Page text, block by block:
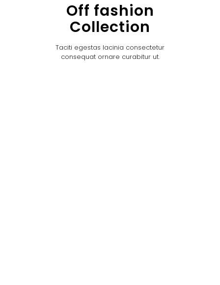
Off fashion
Collection
Taciti egestas lacinia consectetur
consequat ornare curabitur ut.